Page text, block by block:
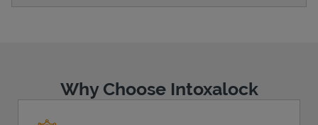
Why Choose Intoxalock